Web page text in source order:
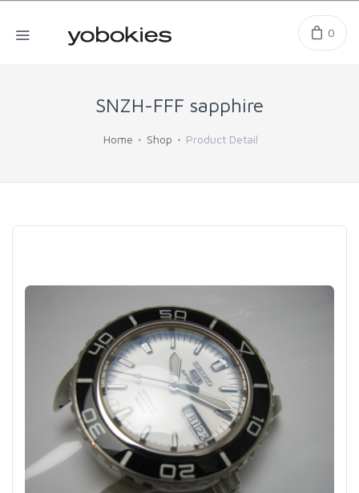
0
SNZH-FFF sapphire
Home Shop Product Detail